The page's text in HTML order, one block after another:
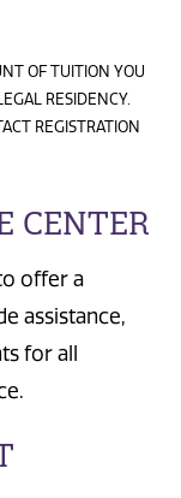
OF TUITION YOU
RESIDENCY.
REGISTRATION
CENTER
offer a
assistance,
for all